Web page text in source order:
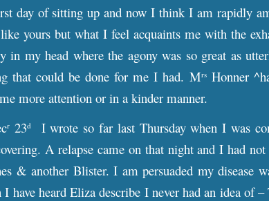
day of sitting up and now I think I am rapidly
yours but what I feel acquaints me with the
in my head where the agony was so great as
that could be done for me I had. MrsHonner
more attention or in a kinder manner.
r 23d
I wrote so far last Thursday when I was
A relapse came on that night and I had
& another Blister. I am persuaded my disease
have heard Eliza describe I never had an idea of